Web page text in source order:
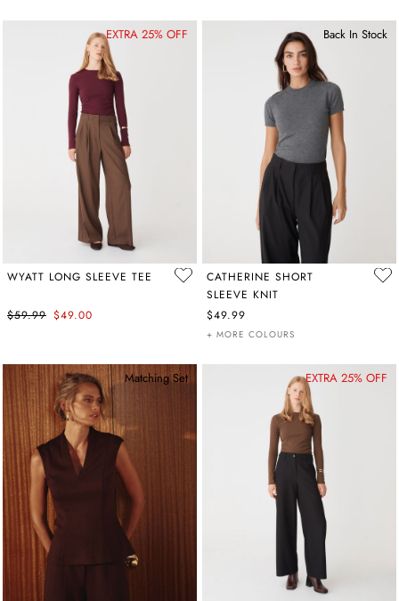
EXTRA 25% OFF
WYATT LONG SLEEVE TEE
$59.99 $49.00
Back In Stock
CATHERINE SHORT
SLEEVE KNIT
$49.99
+ MORE COLOURS
Matching Set EXTRA 25% OFF